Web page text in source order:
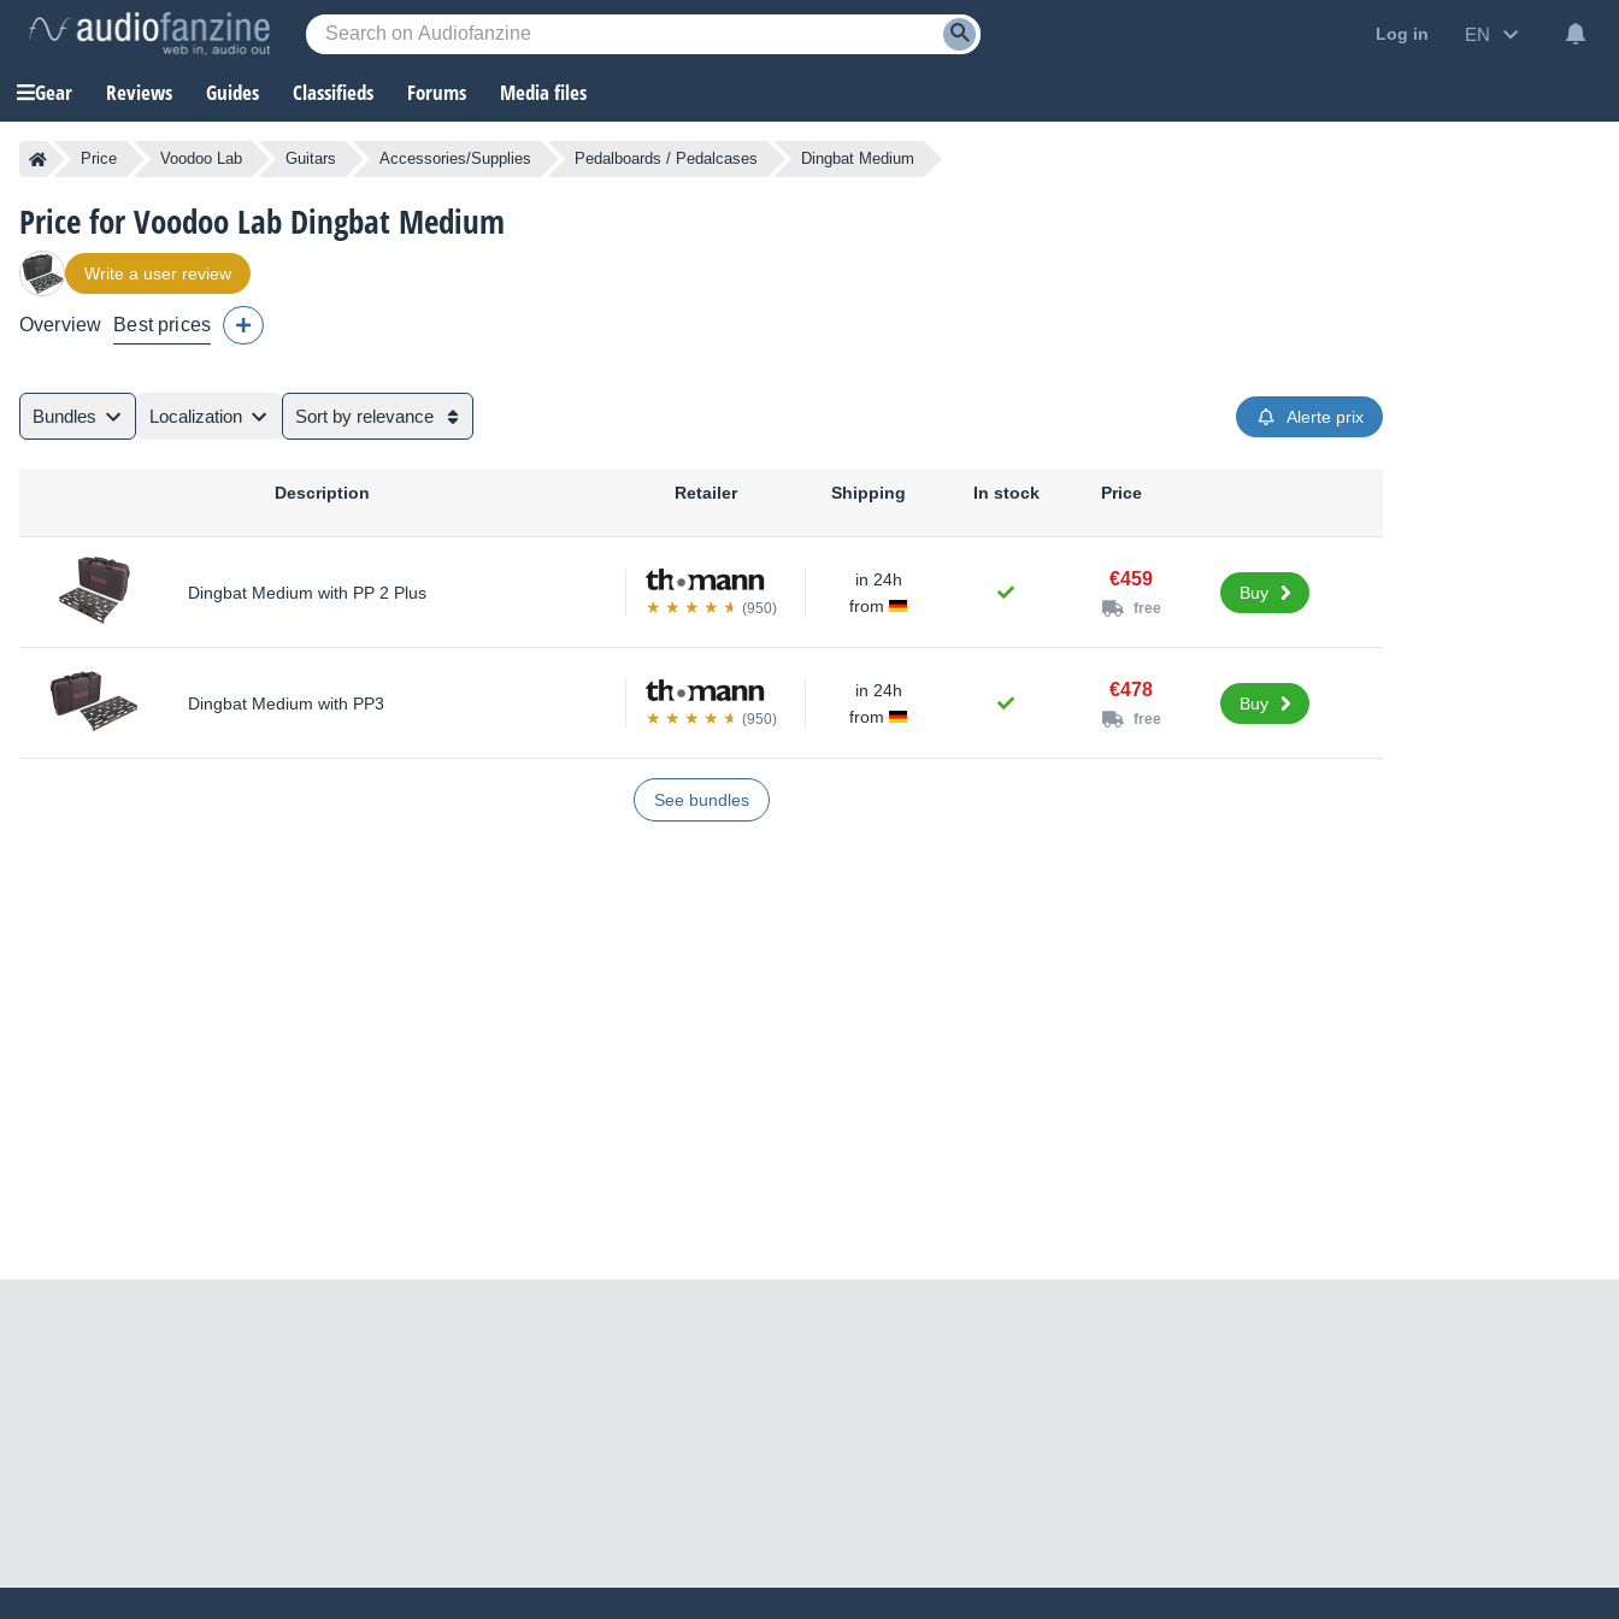
Log in EN
Gear Reviews Guides Classifieds Forums Media files
Price Voodoo Lab Guitars Accessories/Supplies Pedalboards / Pedalcases Dingbat Medium
Price for Voodoo Lab Dingbat Medium
Write a user review
Overview Best prices
Bundles Localization Sort by relevance Alerte prix
Description Retailer Shipping In stock Price
Dingbat Medium with PP 2 Plus
(950)
in 24h
from
€459
free
Buy
Dingbat Medium with PP3
(950)
in 24h
from
€478
free
Buy
See bundles